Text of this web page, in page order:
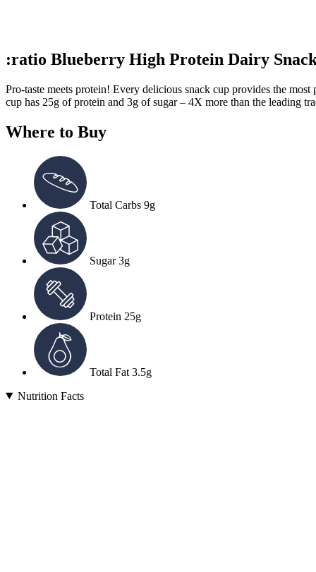
:ratio Blueberry High Protein Dairy
Pro-taste meets protein! Every delicious snack cup provides the
cup has 25g of protein and 3g of sugar – 4X more than the leading
Where to Buy
Total Carbs 9g
Sugar 3g
Protein 25g
Total Fat 3.5g
Nutrition Facts